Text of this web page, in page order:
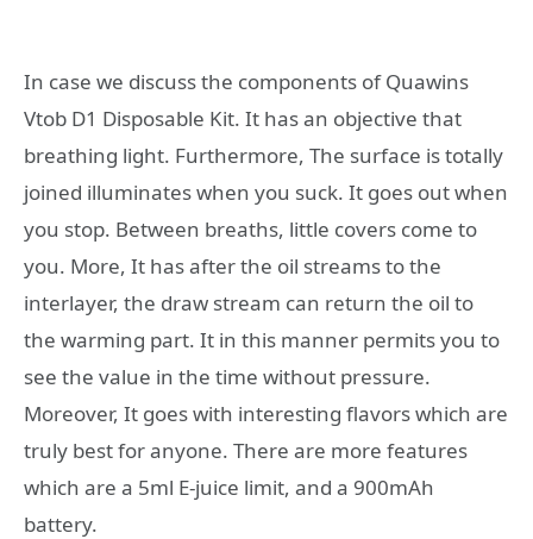
In case we discuss the components of Quawins
Vtob D1 Disposable Kit. It has an objective that
breathing light. Furthermore, The surface is totally
joined illuminates when you suck. It goes out when
you stop. Between breaths, little covers come to
you. More, It has after the oil streams to the
interlayer, the draw stream can return the oil to
the warming part. It in this manner permits you to
see the value in the time without pressure.
Moreover, It goes with interesting flavors which are
truly best for anyone. There are more features
which are a 5ml E-juice limit, and a 900mAh
battery.